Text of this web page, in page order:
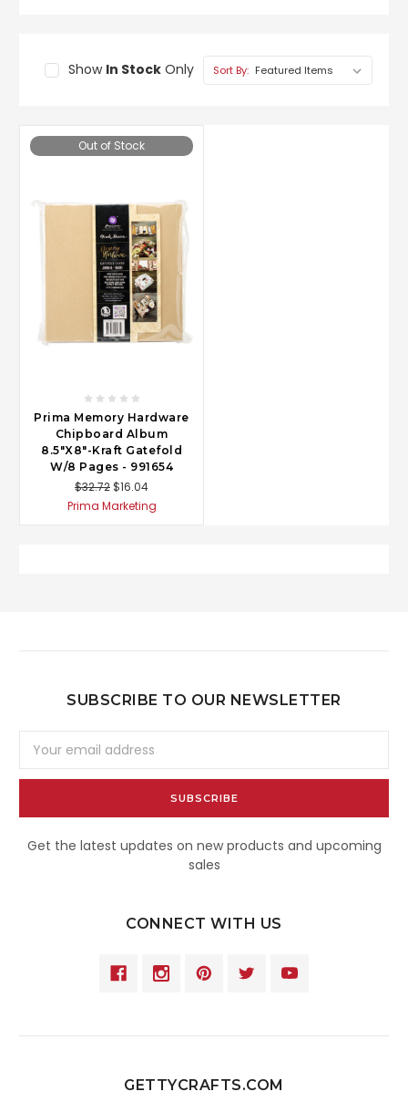
Show In StockOnly Sort By:
Out of Stock
Prima Memory Hardware
Chipboard Album
8.5"X8"-Kraft Gatefold
W/8 Pages - 991654
$32.72$16.04
Prima Marketing
SUBSCRIBE TO OUR NEWSLETTER
Address
Get the latest updates on new products and upcoming
sales
CONNECT WITH US
GETTYCRAFTS.COM